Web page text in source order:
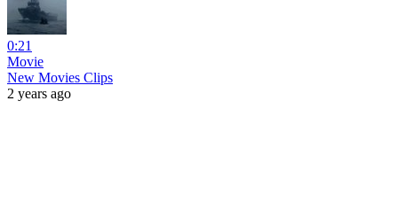
0:21
Movie
New Movies Clips
2 years ago